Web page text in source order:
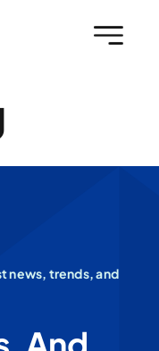
news, trends, and